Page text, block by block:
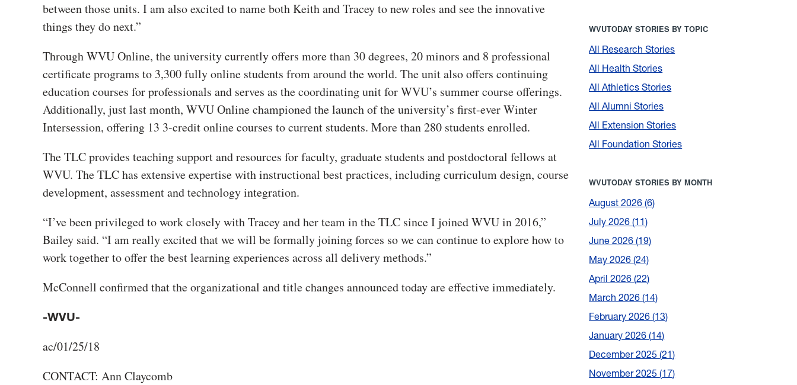
between those units. I am also excited to name both Keith and Tracey to new roles and see the innovative
things they do next.”
Through WVU Online, the university currently offers more than 30 degrees, 20 minors and 8 professional
certificate programs to 3,300 fully online students from around the world. The unit also offers continuing
education courses for professionals and serves as the coordinating unit for WVU’s summer course offerings.
Additionally, just last month, WVU Online championed the launch of the university’s first-ever Winter
Intersession, offering 13 3-credit online courses to current students. More than 280 students enrolled.
The TLC provides teaching support and resources for faculty, graduate students and postdoctoral fellows at
WVU. The TLC has extensive expertise with instructional best practices, including curriculum design, course
development, assessment and technology integration.
“I’ve been privileged to work closely with Tracey and her team in the TLC since I joined WVU in 2016,”
Bailey said. “I am really excited that we will be formally joining forces so we can continue to explore how to
work together to offer the best learning experiences across all delivery methods.”
McConnell confirmed that the organizational and title changes announced today are effective immediately.
-WVU-
ac/01/25/18
CONTACT: Ann Claycomb
WVUTODAY STORIES BY TOPIC
All Research Stories
All Health Stories
All Athletics Stories
All Alumni Stories
All Extension Stories
All Foundation Stories
WVUTODAY STORIES BY MONTH
August 2026 6
July 2026 11
June 2026 19
May 2026 24
April 2026 22
March 2026 14
February 2026 13
January 2026 14
December 2025 21
November 2025 17